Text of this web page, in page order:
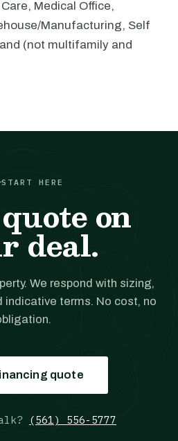
Medical Office,
Manufacturing, Self
(not multifamily and
START HERE
on
deal.
We respond with sizing,
indicative terms. No cost, no
quote
(561) 556-5777